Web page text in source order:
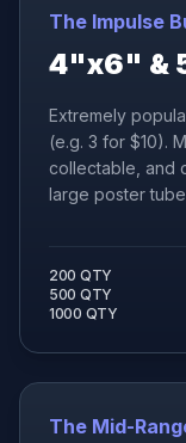
The Impulse
4"x6" &
Extremely
(e.g. 3 for $10).
collectable, and
large poster
200 QTY
500 QTY
1000 QTY
The Mid-